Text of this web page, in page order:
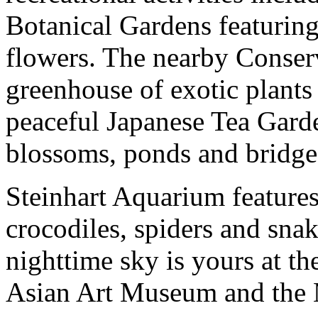
Botanical Gardens
flowers. The nearby
greenhouse of exotic
peaceful Japanese Tea
blossoms, ponds and
Steinhart Aquarium
crocodiles, spiders and
nighttime sky is yours at
Asian Art Museum and